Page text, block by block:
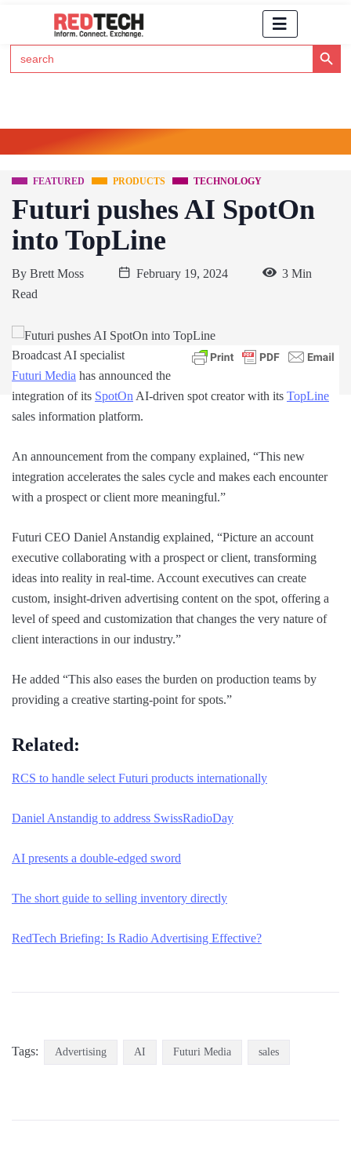
Search
for:
Search Button
FEATURED PRODUCTS TECHNOLOGY
Futuri pushes AI SpotOn
into TopLine
By Brett Moss February 19, 2024
3 Min
Read
Broadcast AI specialist
Futuri Media has announced the
integration of its SpotOnAI-driven spot creator with its TopLine
sales information platform.
An announcement from the company explained, “This new
integration accelerates the sales cycle and makes each encounter
with a prospect or client more meaningful.”
Futuri CEO Daniel Anstandig explained, “Picture an account
executive collaborating with a prospect or client, transforming
ideas into reality in real-time. Account executives can create
custom, insight-driven advertising content on the spot, offering a
level of speed and customization that changes the very nature of
client interactions in our industry.”
He added “This also eases the burden on production teams by
providing a creative starting-point for spots.”
Related:
RCS to handle select Futuri products internationally
Daniel Anstandig to address SwissRadioDay
AI presents a double-edged sword
The short guide to selling inventory directly
RedTech Briefing: Is Radio Advertising Effective?
Tags: Advertising AI Futuri Media sales